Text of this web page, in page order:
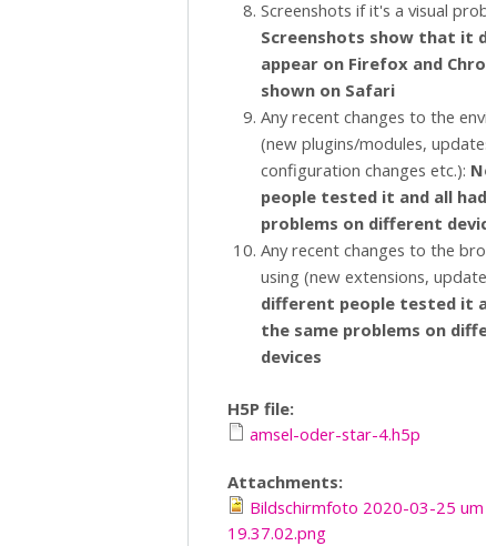
Screenshots if it's a visual
Screenshots show that it
appear on Firefox and
shown on Safari
Any recent changes to the
(new plugins/modules, updates,
configuration changes etc.):
people tested it and all had
problems on different
Any recent changes to the
using (new extensions,
different people tested it
the same problems on
devices
H5P file:
amsel-oder-star-4.h5p
Attachments:
Bildschirmfoto 2020-03-25 um
19.37.02.png